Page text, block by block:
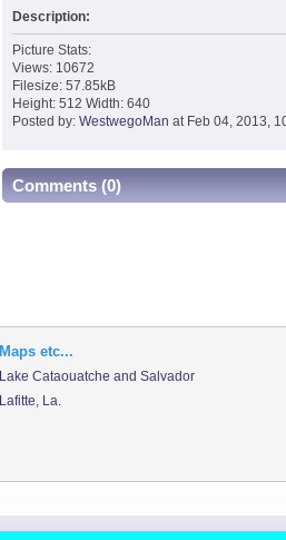
Description:
Picture Stats:
Views: 10672
Filesize: 57.85kB
Height: 512 Width: 640
Posted by: WestwegoMan at Feb 04, 2013,
Comments (0)
Maps etc...
Lake Cataouatche and Salvador
Lafitte, La.